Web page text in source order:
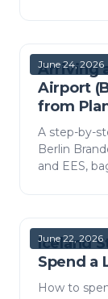
June 24, 2026
Arriving
Airport
from
A step-by-
Berlin
and EES,
June 22, 2026
Iceland
Spend a
How to